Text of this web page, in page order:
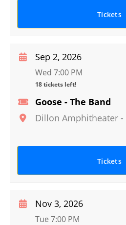
Tickets
Goose - The Band
Dillon Amphitheater -
Sep 2, 2026
Wed 7:00 PM
18 tickets left!
Tickets
Nov 3, 2026
Tue 7:00 PM